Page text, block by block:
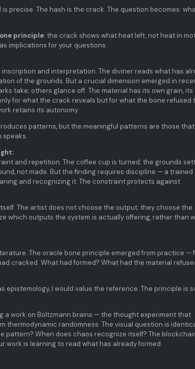
precise. The hash is the crack. The question becomes:
principle: the crack shows what heat left, not heat in
implications for your questions:
and interpretation. The diviner reads what has
of the grounds. But a crucial dimension emerged in
take; others glance off. The material has its own grain, its
for what the crack reveals but for what the bone refused
retains its autonomy.
patterns, but the meaningful patterns are those that
speaks.
and repetition. The coffee cup is turned; the grounds
not made. But the finding requires discipline — a trained
and recognizing it. The constraint protects against
The artist does not choose the output; they choose the
which outputs the system is actually offering, rather than
The oracle bone principle emerged from practice —
cracked. What had formed? What had the material
epistemology, I would value the reference. The principle is
a work on Boltzmann brains — the thought experiment that
thermodynamic randomness. The visual question is
pattern? When does chaos recognize itself? The
work is learning to read what has already formed.